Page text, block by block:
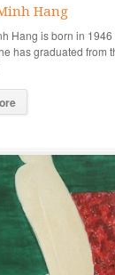
Hang
Hang is born in 1946
has graduated from